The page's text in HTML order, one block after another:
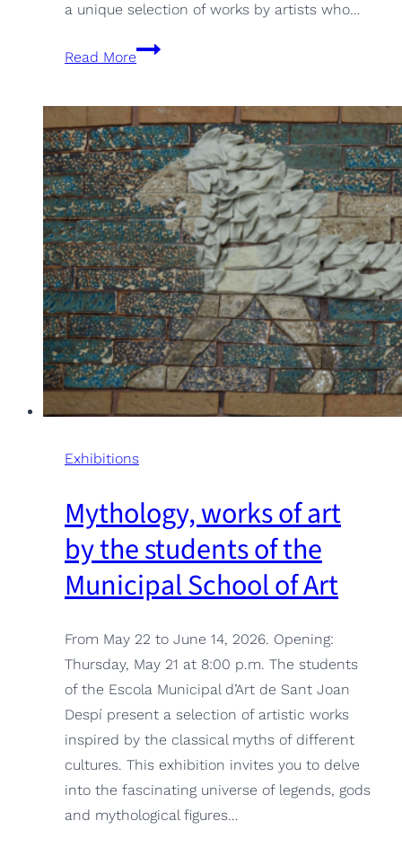
a unique selection of works by artists who…
Read More
XXXIII
Artists
of
Sant
Joan
Despí
Exhibitions
Mythology, works of art
by the students of the
Municipal School of Art
From May 22 to June 14, 2026. Opening:
Thursday, May 21 at 8:00 p.m. The students
of the Escola Municipal d’Art de Sant Joan
Despí present a selection of artistic works
inspired by the classical myths of different
cultures. This exhibition invites you to delve
into the fascinating universe of legends, gods
and mythological figures…